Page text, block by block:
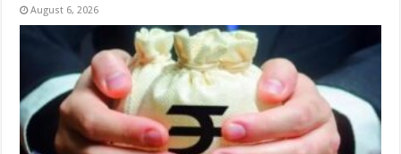
August 6, 2026